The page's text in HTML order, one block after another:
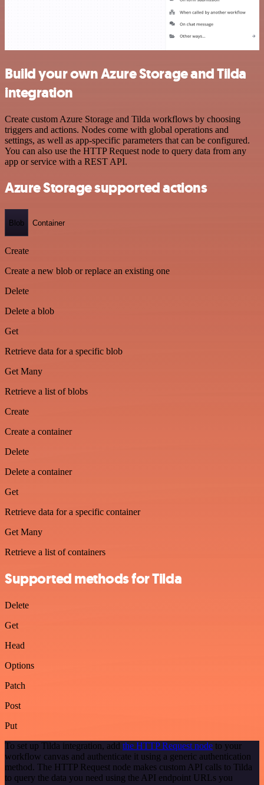
Build your own Azure Storage and Tilda
integration
Create custom Azure Storage and Tilda workflows by choosing
triggers and actions. Nodes come with global operations and
settings, as well as app-specific parameters that can be configured.
You can also use the HTTP Request node to query data from any
app or service with a REST API.
Azure Storage supported actions
Blob Container
Create
Create a new blob or replace an existing one
Delete
Delete a blob
Get
Retrieve data for a specific blob
Get Many
Retrieve a list of blobs
Create
Create a container
Delete
Delete a container
Get
Retrieve data for a specific container
Get Many
Retrieve a list of containers
Supported methods for Tilda
Delete
Get
Head
Options
Patch
Post
Put
To set up Tilda integration, add the HTTP Request node to your
workflow canvas and authenticate it using a generic authentication
method. The HTTP Request node makes custom API calls to Tilda
to query the data you need using the API endpoint URLs you